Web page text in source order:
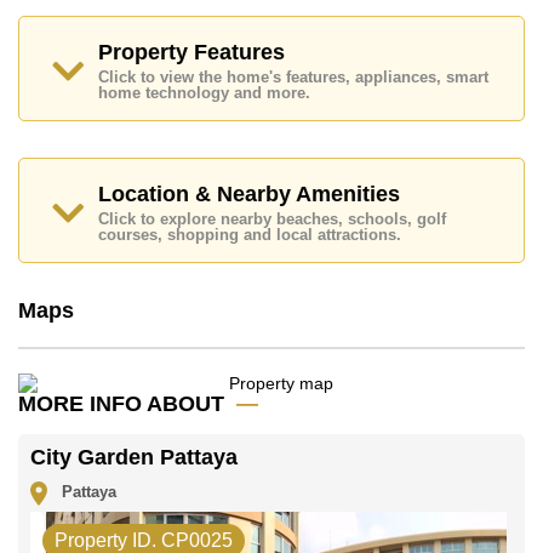
City Hospital, Pattaya International Hospital
This property is available for long term rent at ฿ 15,000
Baht per month.
Cornerstone Real Estate are based on a 1 year rental
contract and require a 2-month security deposit
check in.
Explore the possibilities of making this property your
dream home!
Email us
Our office Whatsapp is+66807945904and our
Property Features
Click to view the home's features, appliances, smart
home technology and more.
Location & Nearby Amenities
Click to explore nearby beaches, schools, golf
courses, shopping and local attractions.
Maps
MORE INFO ABOUT
City Garden Pattaya
Pattaya
Property ID. CP0025